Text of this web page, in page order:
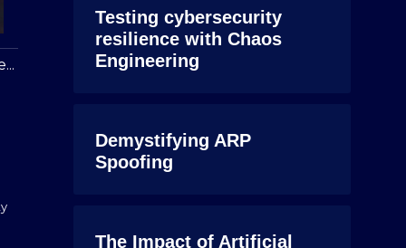
Testing cybersecurity
resilience with Chaos
Engineering
Demystifying ARP
Spoofing
The Impact of Artificial